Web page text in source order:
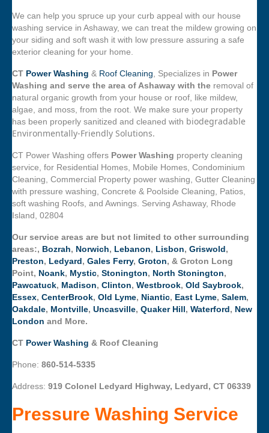
We can help you spruce up your curb appeal with our house
washing service in Ashaway, we can treat the mildew growing on
your siding and soft wash it with low pressure assuring a safe
exterior cleaning for your home.
CT Power Washing & Roof Cleaning, Specializes in Power
Washing and serve the area of Ashaway with the removal of
natural organic growth from your house or roof, like mildew,
algae, and moss, from the root. We make sure your property
has been properly sanitized and cleaned with biodegradable
Environmentally-Friendly Solutions.
CT Power Washing offers Power Washing property cleaning
service, for Residential Homes, Mobile Homes, Condominium
Cleaning, Commercial Property power washing, Gutter Cleaning
with pressure washing, Concrete & Poolside Cleaning, Patios,
soft washing Roofs, and Awnings. Serving Ashaway, Rhode
Island, 02804
Our service areas are but not limited to other surrounding
areas:, Bozrah, Norwich, Lebanon, Lisbon, Griswold,
Preston, Ledyard, Gales Ferry, Groton, & Groton Long
Point, Noank, Mystic, Stonington, North Stonington,
Pawcatuck, Madison, Clinton, Westbrook, Old Saybrook,
Essex, CenterBrook, Old Lyme, Niantic, East Lyme, Salem,
Oakdale, Montville, Uncasville, Quaker Hill, Waterford, New
London and More.
CT Power Washing & Roof Cleaning
Phone: 860-514-5335
Address: 919 Colonel Ledyard Highway, Ledyard, CT 06339
Pressure Washing Service